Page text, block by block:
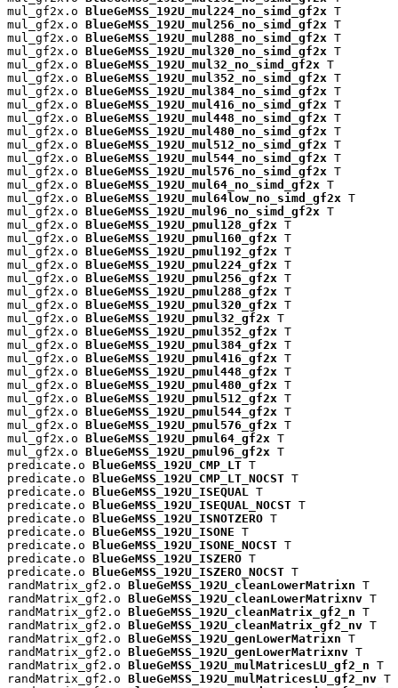
mul_gf2x.o BlueGeMSS_192U_mul224_no_simd_gf2x T
mul_gf2x.o BlueGeMSS_192U_mul256_no_simd_gf2x T
mul_gf2x.o BlueGeMSS_192U_mul288_no_simd_gf2x T
mul_gf2x.o BlueGeMSS_192U_mul320_no_simd_gf2x T
mul_gf2x.o BlueGeMSS_192U_mul32_no_simd_gf2x T
mul_gf2x.o BlueGeMSS_192U_mul352_no_simd_gf2x T
mul_gf2x.o BlueGeMSS_192U_mul384_no_simd_gf2x T
mul_gf2x.o BlueGeMSS_192U_mul416_no_simd_gf2x T
mul_gf2x.o BlueGeMSS_192U_mul448_no_simd_gf2x T
mul_gf2x.o BlueGeMSS_192U_mul480_no_simd_gf2x T
mul_gf2x.o BlueGeMSS_192U_mul512_no_simd_gf2x T
mul_gf2x.o BlueGeMSS_192U_mul544_no_simd_gf2x T
mul_gf2x.o BlueGeMSS_192U_mul576_no_simd_gf2x T
mul_gf2x.o BlueGeMSS_192U_mul64_no_simd_gf2x T
mul_gf2x.o BlueGeMSS_192U_mul64low_no_simd_gf2x T
mul_gf2x.o BlueGeMSS_192U_mul96_no_simd_gf2x T
mul_gf2x.o BlueGeMSS_192U_pmul128_gf2x T
mul_gf2x.o BlueGeMSS_192U_pmul160_gf2x T
mul_gf2x.o BlueGeMSS_192U_pmul192_gf2x T
mul_gf2x.o BlueGeMSS_192U_pmul224_gf2x T
mul_gf2x.o BlueGeMSS_192U_pmul256_gf2x T
mul_gf2x.o BlueGeMSS_192U_pmul288_gf2x T
mul_gf2x.o BlueGeMSS_192U_pmul320_gf2x T
mul_gf2x.o BlueGeMSS_192U_pmul32_gf2x T
mul_gf2x.o BlueGeMSS_192U_pmul352_gf2x T
mul_gf2x.o BlueGeMSS_192U_pmul384_gf2x T
mul_gf2x.o BlueGeMSS_192U_pmul416_gf2x T
mul_gf2x.o BlueGeMSS_192U_pmul448_gf2x T
mul_gf2x.o BlueGeMSS_192U_pmul480_gf2x T
mul_gf2x.o BlueGeMSS_192U_pmul512_gf2x T
mul_gf2x.o BlueGeMSS_192U_pmul544_gf2x T
mul_gf2x.o BlueGeMSS_192U_pmul576_gf2x T
mul_gf2x.o BlueGeMSS_192U_pmul64_gf2x T
mul_gf2x.o BlueGeMSS_192U_pmul96_gf2x T
predicate.o BlueGeMSS_192U_CMP_LT T
predicate.o BlueGeMSS_192U_CMP_LT_NOCST T
predicate.o BlueGeMSS_192U_ISEQUAL
T
predicate.o BlueGeMSS_192U_ISEQUAL_NOCST T
predicate.o BlueGeMSS_192U_ISNOTZERO T
predicate.o BlueGeMSS_192U_ISONE T
predicate.o BlueGeMSS_192U_ISONE_NOCST T
predicate.o BlueGeMSS_192U_ISZERO T
predicate.o BlueGeMSS_192U_ISZERO_NOCST T
randMatrix_gf2.o BlueGeMSS_192U_cleanLowerMatrixn T
randMatrix_gf2.o BlueGeMSS_192U_cleanLowerMatrixnv T
randMatrix_gf2.o BlueGeMSS_192U_cleanMatrix_gf2_n T
randMatrix_gf2.o BlueGeMSS_192U_cleanMatrix_gf2_nv T
randMatrix_gf2.o BlueGeMSS_192U_genLowerMatrixn T
randMatrix_gf2.o BlueGeMSS_192U_genLowerMatrixnv T
randMatrix_gf2.o BlueGeMSS_192U_mulMatricesLU_gf2_n T
randMatrix_gf2.o BlueGeMSS_192U_mulMatricesLU_gf2_nv T